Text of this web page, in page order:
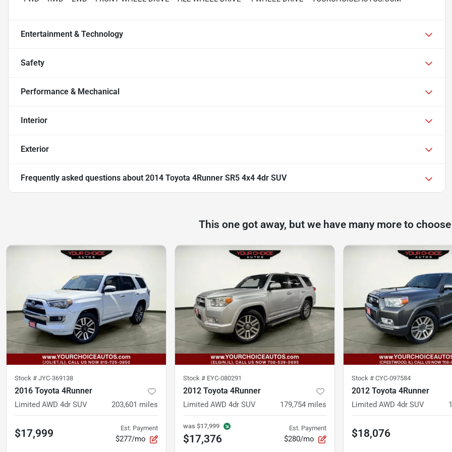
Entertainment & Technology
Safety
Performance & Mechanical
Interior
Exterior
Frequently asked questions about 2014 Toyota 4Runner SR5 4x4 4dr SUV
This one got away, but we have many more to
Stock # JYC-369138
2016 Toyota 4Runner
Limited AWD 4dr SUV 203,601 miles
$17,999 Est. Payment
$277/mo
Stock # EYC-080291
2012 Toyota 4Runner
Limited AWD 4dr SUV 179,754 miles
was $17,999
$17,376
Est. Payment
$280/mo
Stock # CYC-097584
2012 Toyota 4Runner
Limited AWD 4dr SUV
$18,076